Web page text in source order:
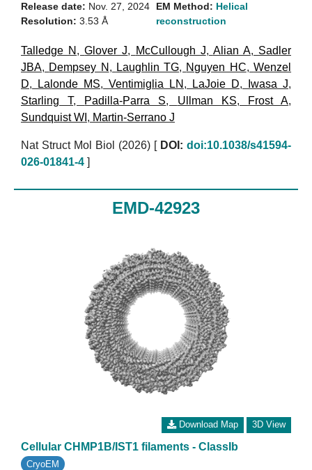
Release date: Nov. 27, 2024
Resolution: 3.53 Å
EM Method: Helical
reconstruction
Talledge N ,Glover J, McCullough J, Alian A, Sadler
JBA, Dempsey N , Laughlin TG, Nguyen HC,Wenzel
D, Lalonde MS, Ventimiglia LN , LaJoie D, Iwasa J,
Starling T, Padilla-Parra S, Ullman KS, Frost A,
Sundquist WI , Martin-Serrano J
Nat Struct Mol Biol (2026) [ DOI: doi:10.1038/s41594-
026-01841-4 ]
EMD-42923
Download Map 3D View
Cellular CHMP1B/IST1 filaments - ClassIb
CryoEM